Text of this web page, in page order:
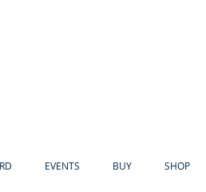
EVENTS BUY SHOP